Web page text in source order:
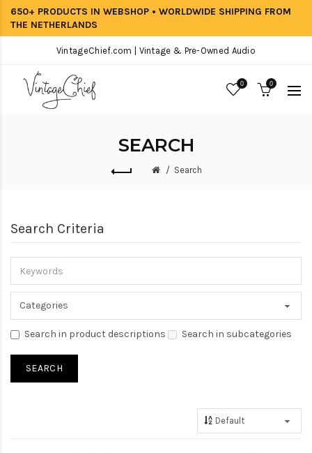
650+ PRODUCTS IN WEBSHOP • WORLDWIDE SHIPPING FROM
THE NETHERLANDS
VintageChief.com | Vintage & Pre-Owned Audio
0 0
SEARCH
Search
Search Criteria
Search in product descriptions Search in subcategories